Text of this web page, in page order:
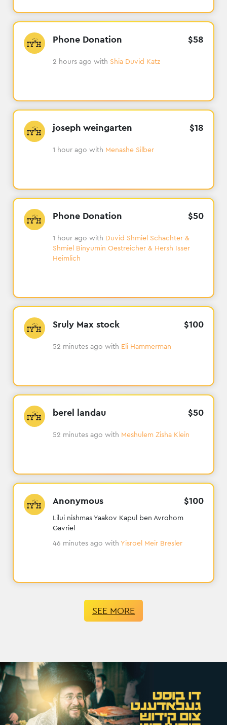
Phone Donation $58
2 hours ago with Shia Duvid Katz
joseph weingarten $18
1 hour ago with Menashe Silber
Phone Donation $50
1 hour ago with Duvid Shmiel Schachter &
Shmiel Binyumin Oestreicher & Hersh Isser
Heimlich
Sruly Max stock $100
52 minutes ago with Eli Hammerman
berel landau $50
52 minutes ago with Meshulem Zisha Klein
Anonymous $100
Lilui nishmas Yaakov Kapul ben Avrohom
Gavriel
46 minutes ago with Yisroel Meir Bresler
SEE MORE